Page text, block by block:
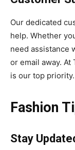
Our dedicated
help. Whether
need assistance
or email away.
is our top priority.
Fashion
Stay